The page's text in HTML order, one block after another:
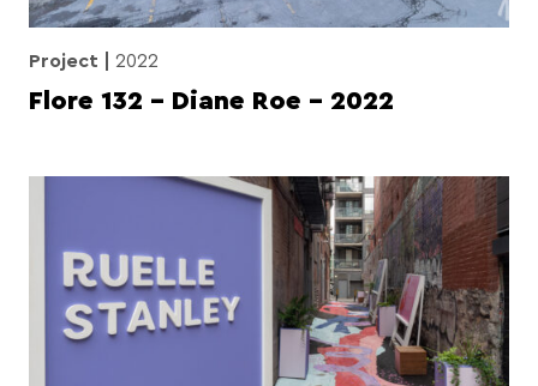
Project 2022
Flore 132 – Diane Roe – 2022